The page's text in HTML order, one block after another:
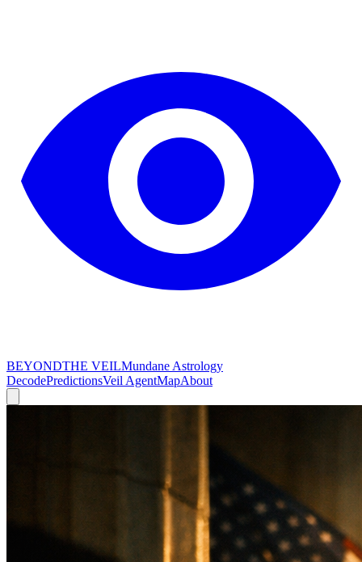
BEYONDTHE VEILMundane Astrology
DecodePredictionsVeil AgentMapAbout